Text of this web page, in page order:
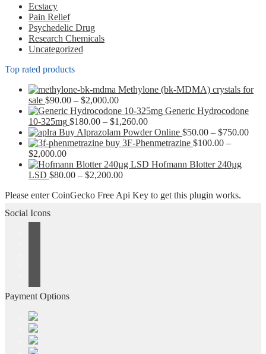
Ecstacy
Pain Relief
Psychedelic Drug
Research Chemicals
Uncategorized
Top rated products
Methylone (bk-MDMA) crystals for
sale $90.00 – $2,000.00Price
range:
$90.00
through
$2,000.00
Generic Hydrocodone
10-325mg $180.00 – $1,260.00Price
range:
$180.00
$1,260.00
Buy Alprazolam Powder Online $50.00 – $750.00
buy 3F-Phenmetrazine $100.00 –
$2,000.00Price
range:
$100.00
$2,000.00
Hofmann Blotter 240µg
LSD $80.00 – $2,200.00Price
$80.00
Please enter CoinGecko Free Api Key to get this plugin works.
Social Icons
Payment Options